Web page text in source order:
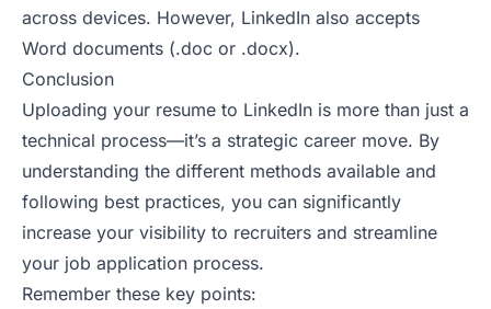
across devices. However, LinkedIn also accepts
Word documents (.doc or .docx).
Conclusion
Uploading your resume to LinkedIn is more than just a
technical process—it’s a strategic career move. By
understanding the different methods available and
following best practices, you can significantly
increase your visibility to recruiters and streamline
your job application process.
Remember these key points: